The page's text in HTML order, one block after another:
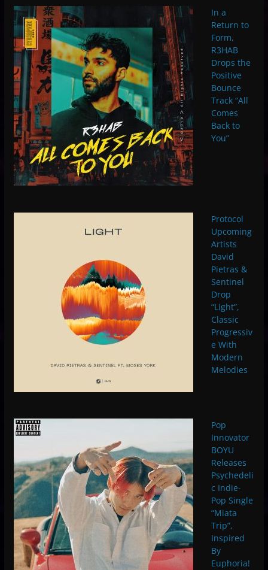
In a
Return to
Form,
R3HAB
Drops the
Positive
Bounce
Track “All
Comes
Back to
You”
Protocol
Upcoming
Artists
David
Pietras &
Sentinel
Drop
“Light”,
Classic
Progressiv
e With
Modern
Melodies
Pop
Innovator
BOYU
Releases
Psychedeli
c Indie-
Pop Single
“Miata
Trip”,
Inspired
By
Euphoria!